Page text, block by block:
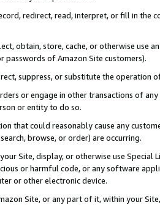
redirect, read, interpret, or fill in
obtain, store, cache, or otherwise use
passwords of Amazon Site customers).
suppress, or substitute the operation
or engage in other transactions of
or entity to do so.
that could reasonably cause any
browse, or order) are occurring.
Site, display, or otherwise use
or harmful code, or any software
or other electronic device.
Site, or any part of it, within your